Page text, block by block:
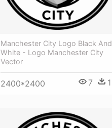
Manchester City Logo Black And
White - Logo Manchester City
Vector
2400*2400 7 1